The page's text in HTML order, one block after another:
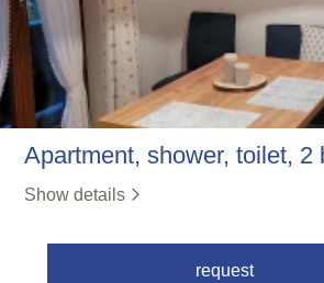
Apartment, shower, toilet, 2
Show details
request